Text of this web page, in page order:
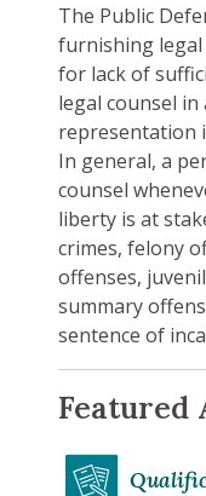
The Public
furnishing legal
for lack of
legal counsel
representation
In general, a
counsel
liberty is at
crimes, felony
offenses,
summary
sentence of
Featured